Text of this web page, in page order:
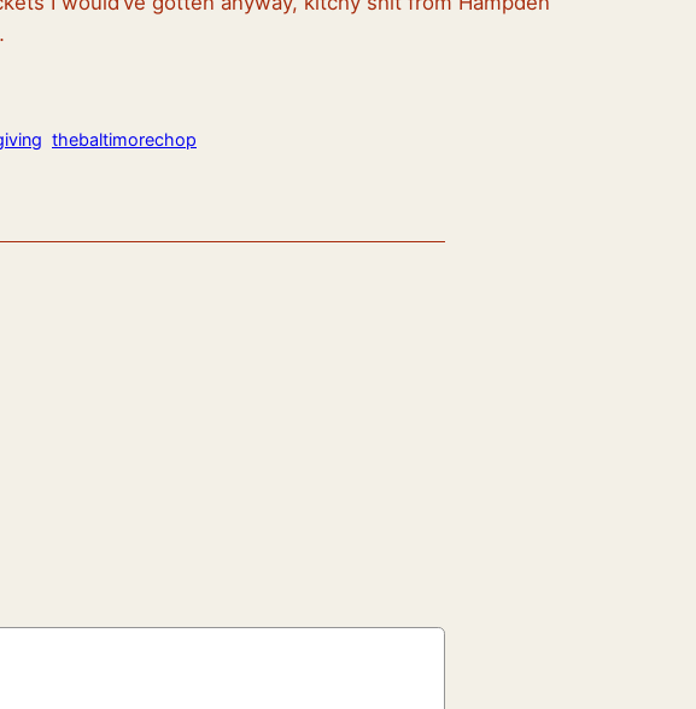
thebaltimorechop